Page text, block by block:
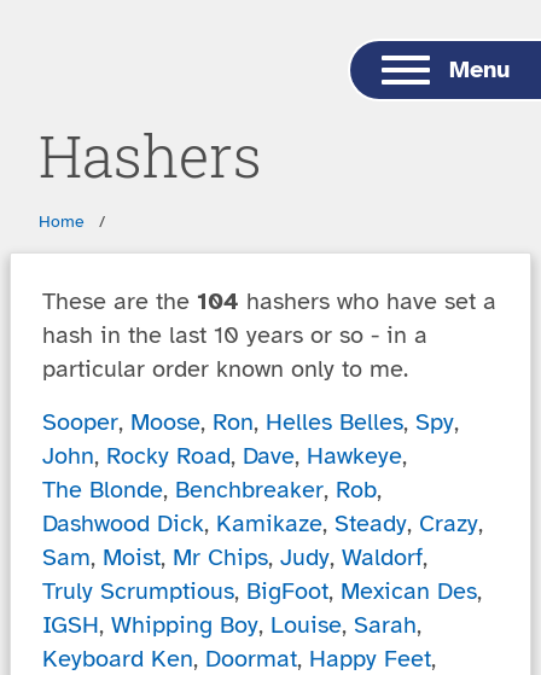
Menu
Hashers
Breadcrumbs
Home
These are the 104 hashers who have set a
hash in the last 10 years or so - in a
particular order known only to me.
Sooper, Moose, Ron, Helles Belles, Spy,
John, Rocky Road, Dave, Hawkeye,
The Blonde, Benchbreaker, Rob,
Dashwood Dick, Kamikaze, Steady, Crazy,
Sam, Moist, Mr Chips, Judy, Waldorf,
Truly Scrumptious, BigFoot, Mexican Des,
IGSH, Whipping Boy, Louise, Sarah,
Keyboard Ken, Doormat, Happy Feet,